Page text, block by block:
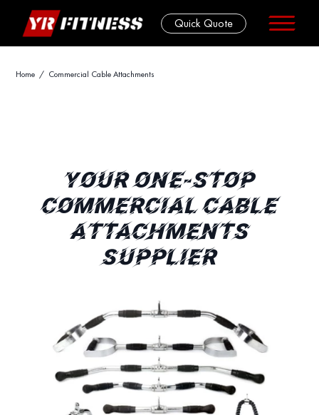
Skip
Quick Quote
Home / Commercial Cable Attachments
YOUR ONE-STOP
COMMERCIAL CABLE
ATTACHMENTS
SUPPLIER